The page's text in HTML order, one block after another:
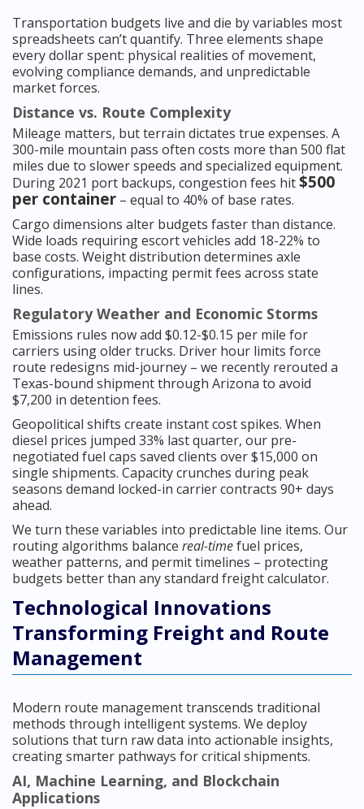
Transportation budgets live and die by variables most
spreadsheets can’t quantify. Three elements shape
every dollar spent: physical realities of movement,
evolving compliance demands, and unpredictable
market forces.
Distance vs. Route Complexity
Mileage matters, but terrain dictates true expenses. A
300-mile mountain pass often costs more than 500 flat
miles due to slower speeds and specialized equipment.
During 2021 port backups, congestion fees hit$500
per container – equal to 40% of base rates.
Cargo dimensions alter budgets faster than distance.
Wide loads requiring escort vehicles add 18-22% to
base costs. Weight distribution determines axle
configurations, impacting permit fees across state
lines.
Regulatory Weather and Economic Storms
Emissions rules now add $0.12-$0.15 per mile for
carriers using older trucks. Driver hour limits force
route redesigns mid-journey – we recently rerouted a
Texas-bound shipment through Arizona to avoid
$7,200 in detention fees.
Geopolitical shifts create instant cost spikes. When
diesel prices jumped 33% last quarter, our pre-
negotiated fuel caps saved clients over $15,000 on
single shipments. Capacity crunches during peak
seasons demand locked-in carrier contracts 90+ days
ahead.
We turn these variables into predictable line items. Our
routing algorithms balance real-timefuel prices,
weather patterns, and permit timelines – protecting
budgets better than any standard freight calculator.
Technological Innovations
Transforming Freight and Route
Management
Modern route management transcends traditional
methods through intelligent systems. We deploy
solutions that turn raw data into actionable insights,
creating smarter pathways for critical shipments.
AI, Machine Learning, and Blockchain
Applications